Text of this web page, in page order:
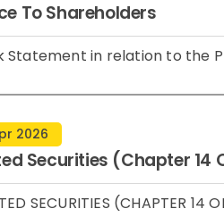
To Shareholders
Statement in relation to the
2026
Securities (Chapter 14
SECURITIES (CHAPTER